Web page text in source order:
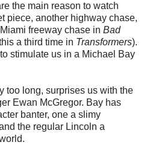
the main reason to watch
piece, another highway chase,
freeway chase in Bad
a third time in Transformers).
stimulate us in a Michael Bay
too long, surprises us with the
Ewan McGregor. Bay has
banter, one a slimy
the regular Lincoln a